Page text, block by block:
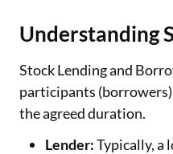
Used Car Loan
Loan Against Property
ESOP Financing
Loan Against FD
Understanding
Stock Lending and
participants
the agreed duration.
Lender:Typically, a